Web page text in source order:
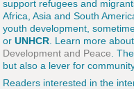
support refugees and
Africa, Asia and South
youth development,
or UNHCR . Learn more
Development and Peace .
but also a lever for
Readers interested in the